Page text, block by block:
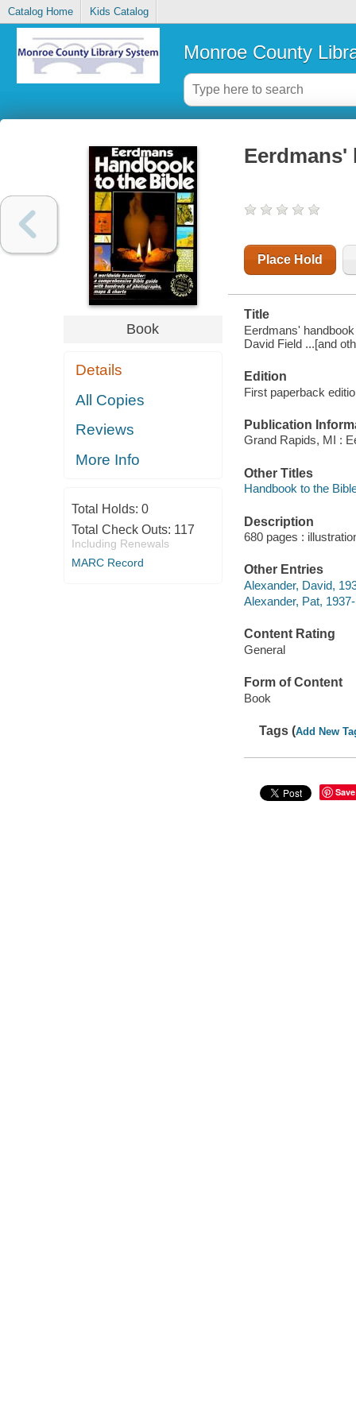
Catalog Home Kids Catalog
Monroe County
Book
Details
All Copies
Reviews
More Info
Total Holds: 0
Total Check Outs: 117
Including Renewals
MARC Record
Eerdmans'
Place Hold
Title
Eerdmans'
David Field ...[and
Edition
First paperback
Publication
Grand Rapids, MI :
Other Titles
Handbook to the
Description
680 pages :
Other Entries
Alexander, David,
Alexander, Pat,
Content Rating
General
Form of Content
Book
Tags (Add New
Save